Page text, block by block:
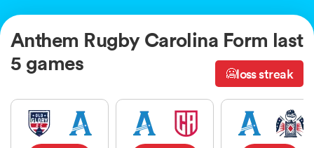
Anthem Rugby Carolina Form last
5 games
🥶loss streak